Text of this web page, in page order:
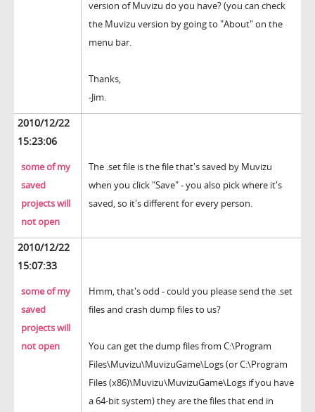
version of Muvizu do you have? (you can check
the Muvizu version by going to "About" on the
menu bar.
Thanks,
-Jim.
2010/12/22
15:23:06
some of my
saved
projects will
not open
The .set file is the file that's saved by Muvizu
when you click "Save" - you also pick where it's
saved, so it's different for every person.
2010/12/22
15:07:33
some of my
saved
projects will
not open
Hmm, that's odd - could you please send the .set
files and crash dump files to us?
You can get the dump files from C:\Program
Files\Muvizu\MuvizuGame\Logs (or C:\Program
Files (x86)\Muvizu\MuvizuGame\Logs if you have
a 64-bit system) they are the files that end in